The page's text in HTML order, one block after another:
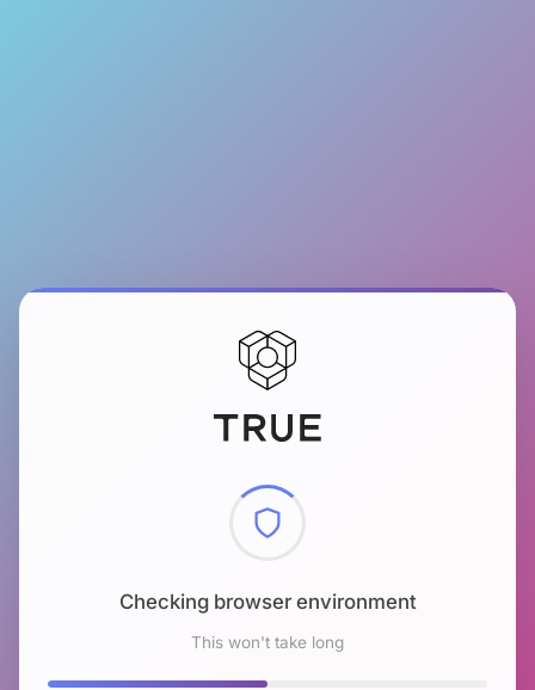
Checking browser environment
This won't take long